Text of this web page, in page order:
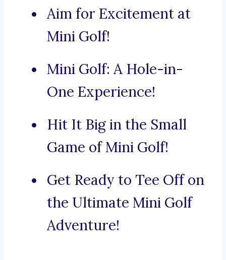
Aim for Excitement at
Mini Golf!
Mini Golf: A Hole-in-
One Experience!
Hit It Big in the Small
Game of Mini Golf!
Get Ready to Tee Off on
the Ultimate Mini Golf
Adventure!